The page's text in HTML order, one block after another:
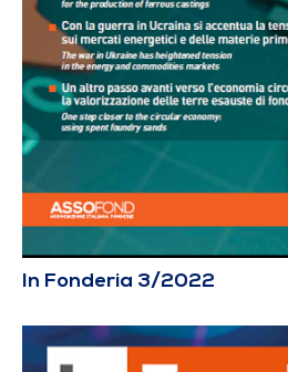
In Fonderia 3/2022